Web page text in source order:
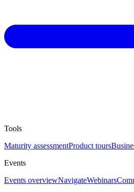
Tools
Maturity assessmentProduct tours
Events
Events overviewNavigateWebinars